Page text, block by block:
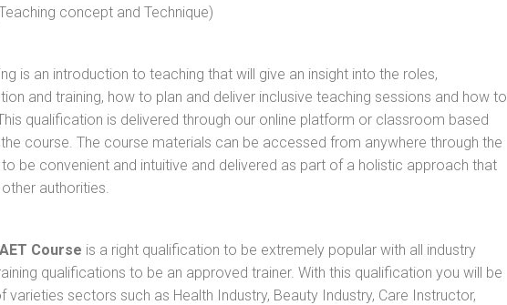
concept and Technique)
is an introduction to teaching that will give an insight into the roles,
and training, how to plan and deliver inclusive teaching sessions and how to
qualification is delivered through our online platform or classroom based
course. The course materials can be accessed from anywhere through the
be convenient and intuitive and delivered as part of a holistic approach that
authorities.
Course is a right qualification to be extremely popular with all industry
qualifications to be an approved trainer. With this qualification you will be
varieties sectors such as Health Industry, Beauty Industry, Care Instructor,